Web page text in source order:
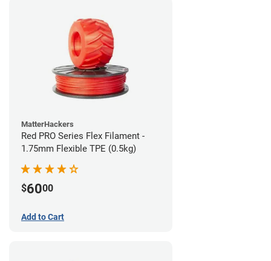
MatterHackers
Red PRO Series Flex Filament -
1.75mm Flexible TPE (0.5kg)
$6000
Add to Cart